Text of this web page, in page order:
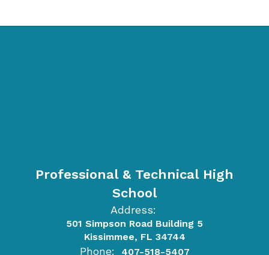
Professional & Technical High
School
Address:
501 Simpson Road Building 5
Kissimmee, FL 34744
Phone: 407-518-5407